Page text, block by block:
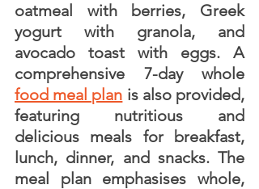
oatmeal with berries, Greek
yogurt with granola, and
avocado toast with eggs. A
food meal plan is also provided,
featuring nutritious and
delicious meals for breakfast,
lunch, dinner, and snacks. The
meal plan emphasises whole,